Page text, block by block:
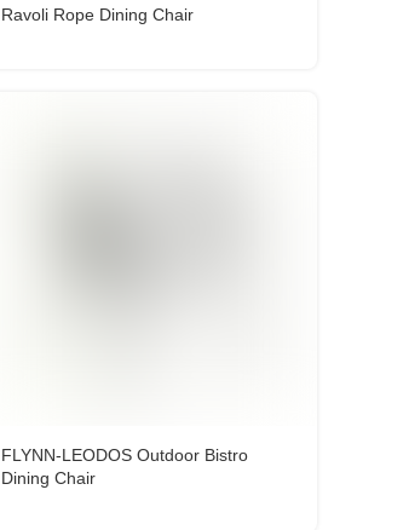
Ravoli Rope Dining Chair
FLYNN-LEODOS Outdoor Bistro
Dining Chair